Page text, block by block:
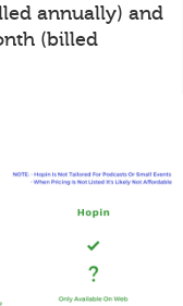
annually) and
(billed